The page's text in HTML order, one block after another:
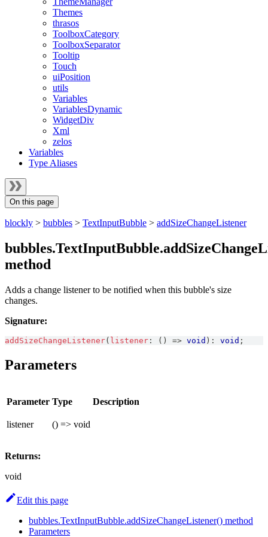
Themes
thrasos
ToolboxCategory
ToolboxSeparator
Tooltip
Touch
uiPosition
utils
Variables
VariablesDynamic
WidgetDiv
Xml
zelos
Variables
Type Aliases
On this page
blockly > bubbles > TextInputBubble > addSizeChangeListener
method
Adds a change listener to be notified when this bubble's size
changes.
Signature:
addSizeChangeListener( listener : ( ) => void ) : void ;
Parameters
Parameter Type Description
listener () => void
Returns:
void
Edit this page
bubbles.TextInputBubble.addSizeChangeListener() method
Parameters